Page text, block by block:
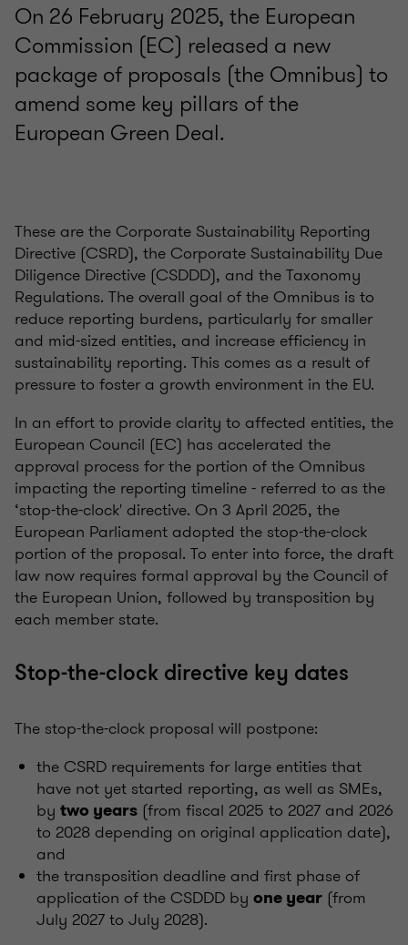
On 26 February 2025, the European
Commission (EC) released a new
package of proposals (the Omnibus) to
amend some key pillars of the
European Green Deal.
These are the Corporate Sustainability Reporting
Directive (CSRD), the Corporate Sustainability Due
Diligence Directive (CSDDD), and the Taxonomy
Regulations. The overall goal of the Omnibus is to
reduce reporting burdens, particularly for smaller
and mid-sized entities, and increase efficiency in
sustainability reporting. This comes as a result of
pressure to foster a growth environment in the EU.
In an effort to provide clarity to affected entities, the
European Council (EC) has accelerated the
approval process for the portion of the Omnibus
impacting the reporting timeline - referred to as the
‘stop-the-clock' directive. On 3 April 2025, the
European Parliament adopted the stop-the-clock
portion of the proposal. To enter into force, the draft
law now requires formal approval by the Council of
the European Union, followed by transposition by
each member state.
Stop-the-clock directive key dates
The stop-the-clock proposal will postpone:
the CSRD requirements for large entities that
have not yet started reporting, as well as SMEs,
by two years (from fiscal 2025 to 2027 and 2026
to 2028 depending on original application date),
and
the transposition deadline and first phase of
application of the CSDDD by one year (from
July 2027 to July 2028).